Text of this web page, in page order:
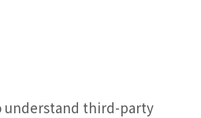
understand third-party